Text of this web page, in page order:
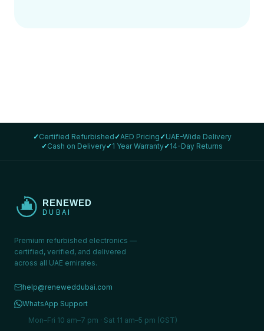
✓Certified Refurbished✓AED Pricing✓UAE-Wide Delivery
✓Cash on Delivery✓1 Year Warranty✓14-Day Returns
Premium refurbished electronics —
certified, verified, and delivered
across all UAE emirates.
help@reneweddubai.com
WhatsApp Support
Mon–Fri 10 am–7 pm · Sat 11 am–5 pm (GST)